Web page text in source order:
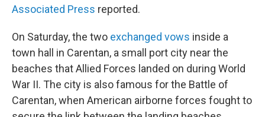
Associated Press reported.
On Saturday, the two exchanged vows inside a
town hall in Carentan, a small port city near the
beaches that Allied Forces landed on during World
War II. The city is also famous for the Battle of
Carentan, when American airborne forces fought to